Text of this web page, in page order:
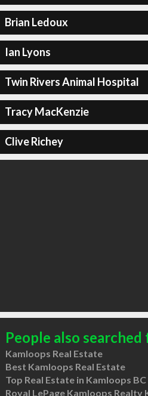
Brian Ledoux
Ian Lyons
Twin Rivers Animal Hospital
Tracy MacKenzie
Clive Richey
People also searched
Kamloops Real Estate
Best Kamloops Real Estate
Top Real Estate in Kamloops BC
Royal LePage Kamloops Realty